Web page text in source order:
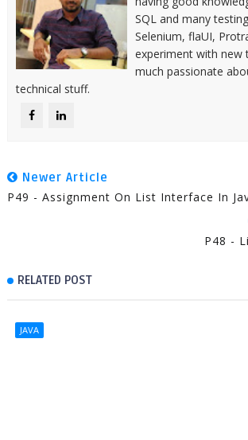
SQL and many
Selenium, flaUI,
experiment with new
much passionate
technical stuff.
Newer Article
P49 - Assignment On List Interface In
P48 -
RELATED POST
JAVA